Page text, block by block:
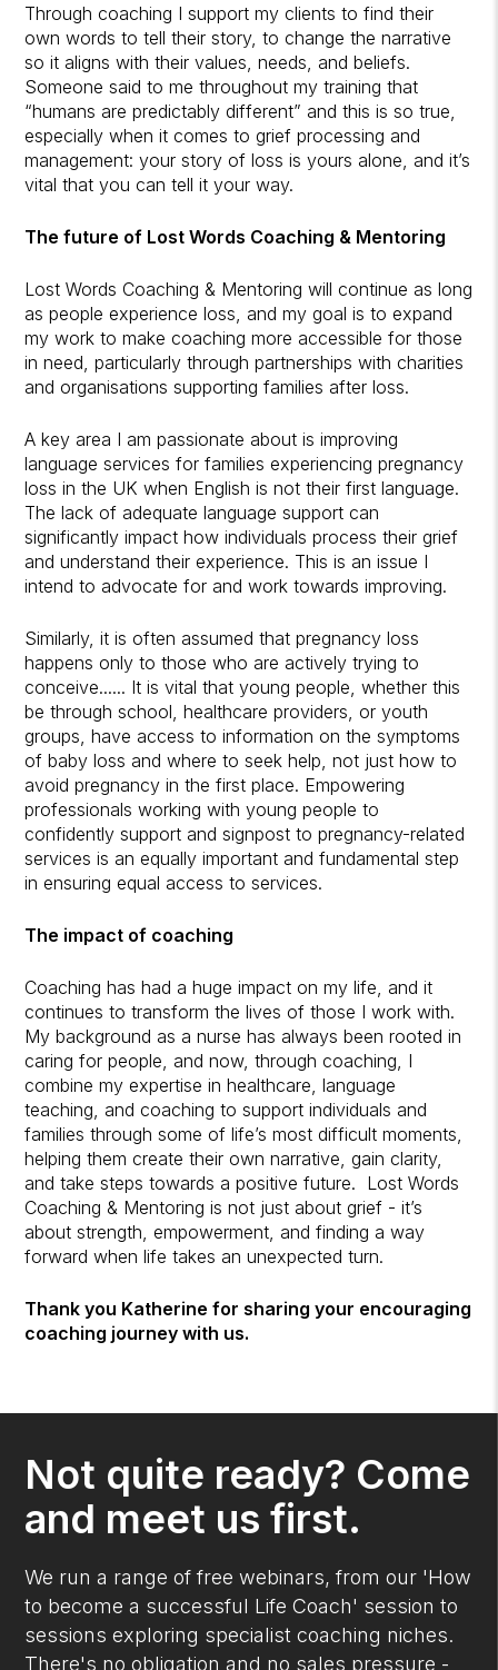
Through coaching I support my clients to find their
own words to tell their story, to change the narrative
so it aligns with their values, needs, and beliefs.
Someone said to me throughout my training that
“humans are predictably different” and this is so true,
especially when it comes to grief processing and
management: your story of loss is yours alone, and it’s
vital that you can tell it your way.
The future of Lost Words Coaching & Mentoring
Lost Words Coaching & Mentoring will continue as long
as people experience loss, and my goal is to expand
my work to make coaching more accessible for those
in need, particularly through partnerships with charities
and organisations supporting families after loss.
A key area I am passionate about is improving
language services for families experiencing pregnancy
loss in the UK when English is not their first language.
The lack of adequate language support can
significantly impact how individuals process their grief
and understand their experience. This is an issue I
intend to advocate for and work towards improving.
Similarly, it is often assumed that pregnancy loss
happens only to those who are actively trying to
conceive...... It is vital that young people, whether this
be through school, healthcare providers, or youth
groups, have access to information on the symptoms
of baby loss and where to seek help, not just how to
avoid pregnancy in the first place. Empowering
professionals working with young people to
confidently support and signpost to pregnancy-related
services is an equally important and fundamental step
in ensuring equal access to services.
The impact of coaching
Coaching has had a huge impact on my life, and it
continues to transform the lives of those I work with.
My background as a nurse has always been rooted in
caring for people, and now, through coaching, I
combine my expertise in healthcare, language
teaching, and coaching to support individuals and
families through some of life’s most difficult moments,
helping them create their own narrative, gain clarity,
and take steps towards a positive future. Lost Words
Coaching & Mentoring is not just about grief - it’s
about strength, empowerment, and finding a way
forward when life takes an unexpected turn.
Thank you Katherine for sharing your encouraging
coaching journey with us.
Not quite ready? Come
and meet us first.
We run a range of free webinars, from our 'How
to become a successful Life Coach' session to
sessions exploring specialist coaching niches.
There's no obligation and no sales pressure -